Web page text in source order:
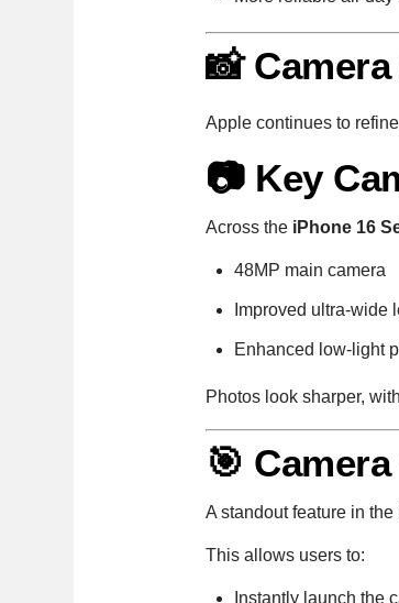
📸
Apple continues to
📷 Key
Across the iPhone 16
48MP main camera
Improved ultra-wide
Enhanced low-light
Photos look sharper,
🎯
A standout feature in the
This allows users to:
Instantly launch the